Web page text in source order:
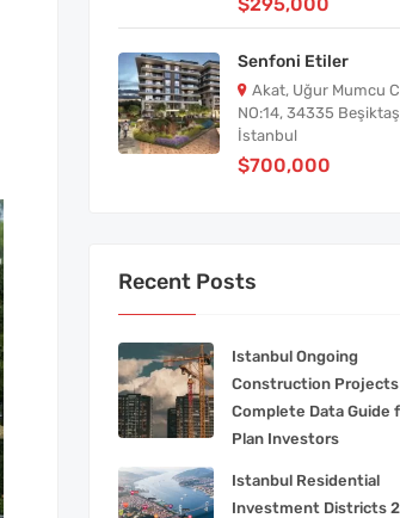
Senfoni Etiler
Akat, Uğur Mumcu
NO:14, 34335
İstanbul
$700,000
Recent Posts
Istanbul Ongoing
Construction
Complete Data Guide
Plan Investors
Istanbul Residential
Investment Districts